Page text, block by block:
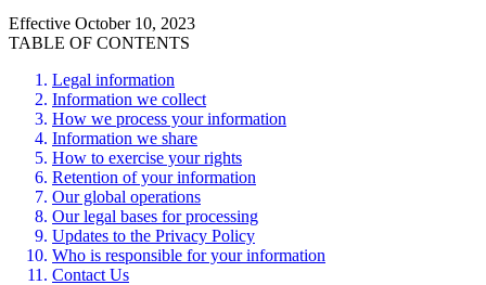
Effective October 10, 2023
TABLE OF CONTENTS
Legal information
Information we collect
How we process your information
Information we share
How to exercise your rights
Retention of your information
Our global operations
Our legal bases for processing
Updates to the Privacy Policy
Who is responsible for your information
Contact Us